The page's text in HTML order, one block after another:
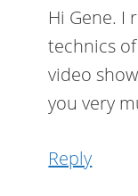
Hi Gene. I
technics
video
you very
Reply